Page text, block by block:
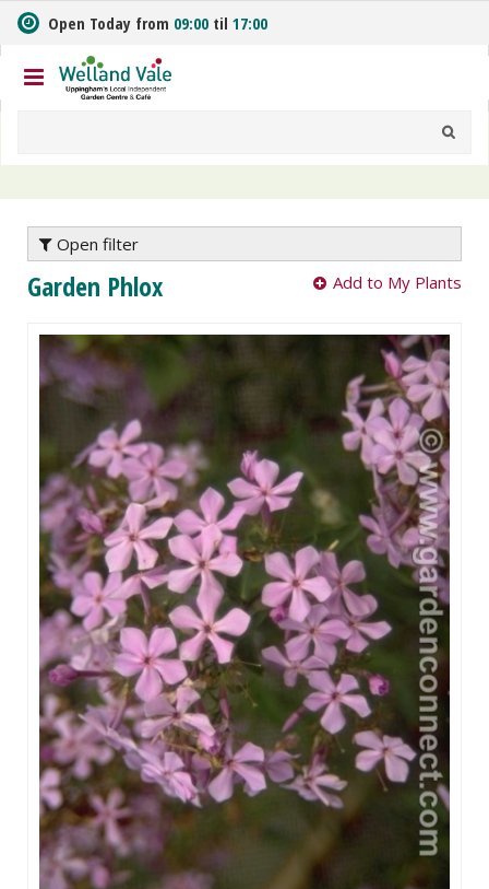
m
t
o
n
Open Today from 09:00 til 17:00
Open filter
Garden Phlox Add to My Plants